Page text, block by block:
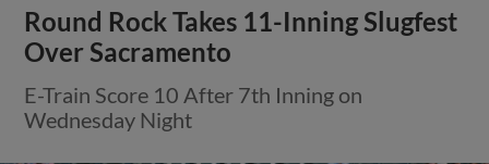
Round Rock Takes 11-Inning Slugfest
Over Sacramento
E-Train Score 10 After 7th Inning on
Wednesday Night